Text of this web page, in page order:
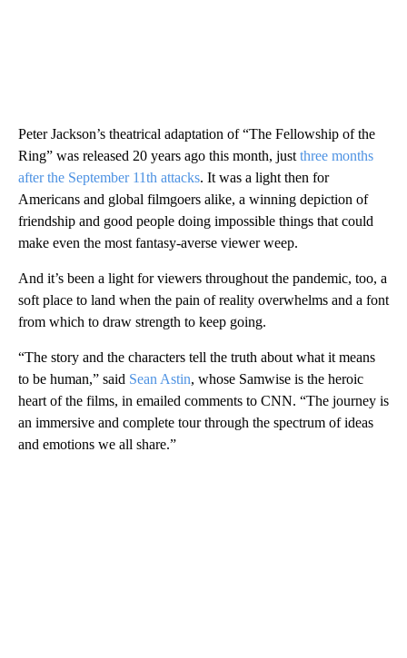
Peter Jackson’s theatrical adaptation of “The Fellowship of the
Ring” was released 20 years ago this month, just three months
after the September 11th attacks. It was a light then for
Americans and global filmgoers alike, a winning depiction of
friendship and good people doing impossible things that could
make even the most fantasy-averse viewer weep.
And it’s been a light for viewers throughout the pandemic, too, a
soft place to land when the pain of reality overwhelms and a font
from which to draw strength to keep going.
“The story and the characters tell the truth about what it means
to be human,” said Sean Astin, whose Samwise is the heroic
heart of the films, in emailed comments to CNN. “The journey is
an immersive and complete tour through the spectrum of ideas
and emotions we all share.”